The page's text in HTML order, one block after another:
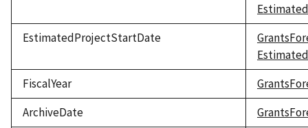
EstimatedProjectStartDate
FiscalYear
ArchiveDate